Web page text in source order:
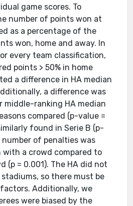
game scores. To
number of points won at
as a percentage of the
won, home and away. In
every team classification,
points > 50% in home
a difference in HA median
a difference was
middle-ranking HA median
compared (p-value =
found in Serie B (p-
number of penalties was
with a crowd compared to
(p = 0.001). The HA did not
so there must be
Additionally, we
were biased by the